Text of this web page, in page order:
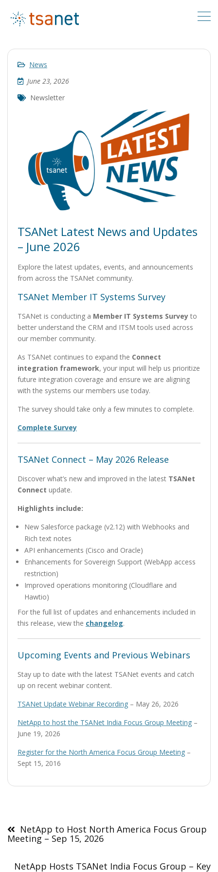
News
June 23, 2026
Newsletter
TSANet Latest News and Updates
– June 2026
Explore the latest updates, events, and announcements
from across the TSANet community.
TSANet Member IT Systems Survey
TSANet is conducting a Member IT Systems Survey to
better understand the CRM and ITSM tools used across
our member community.
As TSANet continues to expand the Connect
integration framework, your input will help us prioritize
future integration coverage and ensure we are aligning
with the systems our members use today.
The survey should take only a few minutes to complete.
Complete Survey
TSANet Connect – May 2026 Release
Discover what’s new and improved in the latest TSANet
Connect update.
Highlights include:
New Salesforce package (v2.12) with Webhooks and
Rich text notes
API enhancements (Cisco and Oracle)
Enhancements for Sovereign Support (WebApp access
restriction)
Improved operations monitoring (Cloudflare and
Hawtio)
For the full list of updates and enhancements included in
this release, view the changelog.
Upcoming Events and Previous Webinars
Stay up to date with the latest TSANet events and catch
up on recent webinar content.
TSANet Update Webinar Recording – May 26, 2026
NetApp to host the TSANet India Focus Group Meeting –
June 19, 2026
Register for the North America Focus Group Meeting –
Sept 15, 2016
navigation
NetApp to Host North America Focus Group
Meeting – Sep 15, 2026
NetApp Hosts TSANet India Focus Group – Key